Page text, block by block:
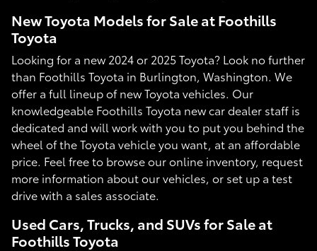
New Toyota Models for Sale at Foothills
Toyota
Looking for a new 2024 or 2025 Toyota? Look no further
than Foothills Toyota in Burlington, Washington. We
offer a full lineup of new Toyota vehicles. Our
knowledgeable Foothills Toyota new car dealer staff is
dedicated and will work with you to put you behind the
wheel of the Toyota vehicle you want, at an affordable
price. Feel free to browse our online inventory, request
more information about our vehicles, or set up a test
drive with a sales associate.
Used Cars, Trucks, and SUVs for Sale at
Foothills Toyota